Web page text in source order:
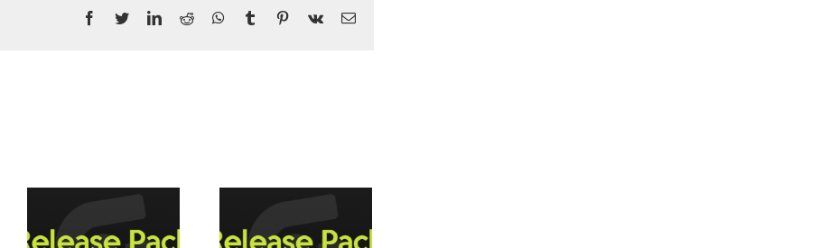
Facebook
TwitterLinkedIn
Reddit WhatsApp
Tumblr Pinterest
Vk Email